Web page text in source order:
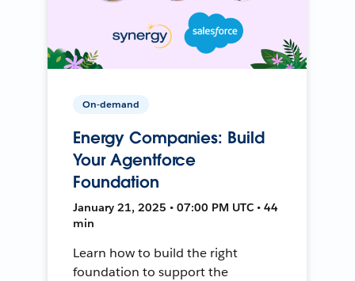
On-demand
Energy Companies: Build
Your Agentforce
Foundation
January 21, 2025 • 07:00 PM UTC • 44
min
Learn how to build the right
foundation to support the